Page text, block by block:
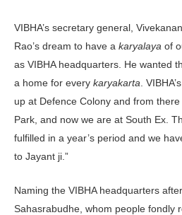
VIBHA’s secretary general,
Rao’s dream to have a karyalaya of
as VIBHA headquarters. He wanted
a home for every karyakarta .
up at Defence Colony and from
Park, and now we are at South Ex.
fulfilled in a year’s period and we
to Jayant ji.”
Naming the VIBHA headquarters
Sahasrabudhe, whom people fondly